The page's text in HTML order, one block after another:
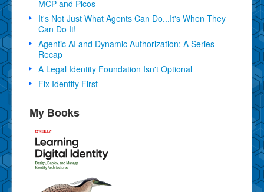
MCP and Picos
It's Not Just What Agents Can Do...It's When They
Can Do It!
Agentic AI and Dynamic Authorization: A Series
Recap
A Legal Identity Foundation Isn't Optional
Fix Identity First
My Books